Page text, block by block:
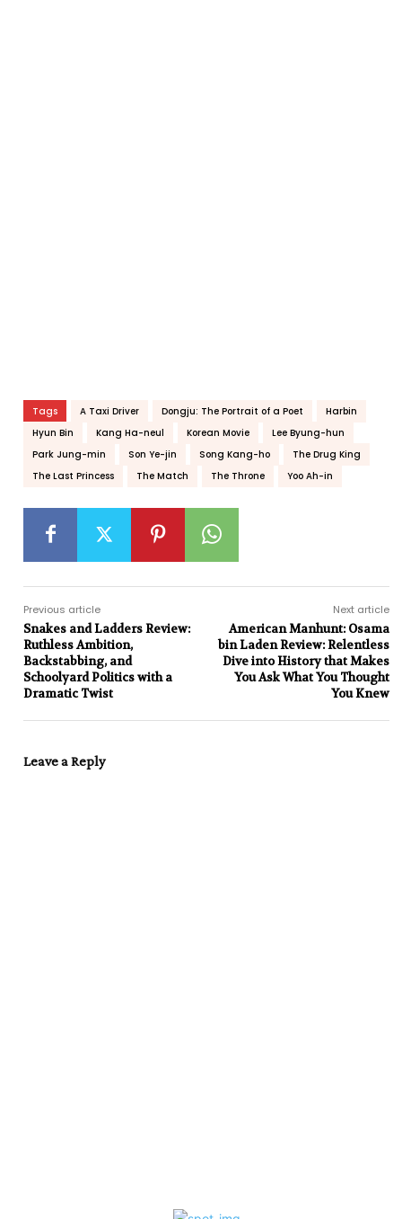
Tags A Taxi Driver Dongju: The Portrait of a Poet
Harbin
Hyun Bin
Kang Ha-neul Korean Movie
Lee Byung-hun
Park Jung-min
Son Ye-jin Song Kang-ho
The Drug King
The Last Princess
The Match The Throne Yoo Ah-in
Previous article
Snakes and Ladders Review:
Ruthless Ambition,
Backstabbing, and
Schoolyard Politics with a
Dramatic Twist
Next article
American Manhunt: Osama
bin Laden Review: Relentless
Dive into History that Makes
You Ask What You Thought
You Knew
Leave a Reply